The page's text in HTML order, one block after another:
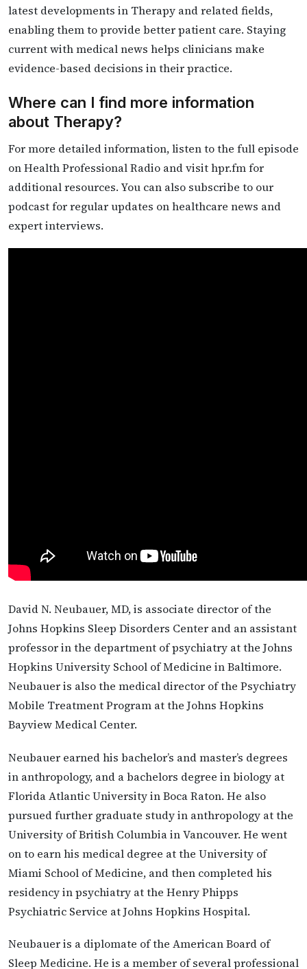
latest developments in Therapy and related fields,
enabling them to provide better patient care. Staying
current with medical news helps clinicians make
evidence-based decisions in their practice.
Where can I find more information
about Therapy?
For more detailed information, listen to the full episode
on Health Professional Radio and visit hpr.fm for
additional resources. You can also subscribe to our
podcast for regular updates on healthcare news and
expert interviews.
David N. Neubauer, MD, is associate director of the
Johns Hopkins Sleep Disorders Center and an assistant
professor in the department of psychiatry at the Johns
Hopkins University School of Medicine in Baltimore.
Neubauer is also the medical director of the Psychiatry
Mobile Treatment Program at the Johns Hopkins
Bayview Medical Center.
Neubauer earned his bachelor’s and master’s degrees
in anthropology, and a bachelors degree in biology at
Florida Atlantic University in Boca Raton. He also
pursued further graduate study in anthropology at the
University of British Columbia in Vancouver. He went
on to earn his medical degree at the University of
Miami School of Medicine, and then completed his
residency in psychiatry at the Henry Phipps
Psychiatric Service at Johns Hopkins Hospital.
Neubauer is a diplomate of the American Board of
Sleep Medicine. He is a member of several professional